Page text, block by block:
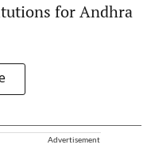
for Andhra
Advertisement